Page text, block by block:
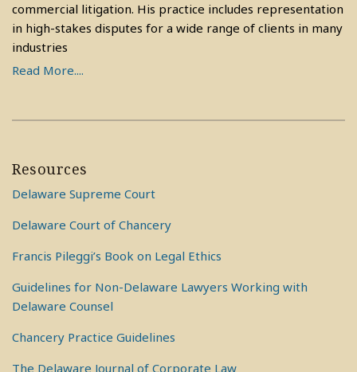
commercial litigation. His practice includes representation
in high-stakes disputes for a wide range of clients in many
industries
Read More....
Resources
Delaware Supreme Court
Delaware Court of Chancery
Francis Pileggi’s Book on Legal Ethics
Guidelines for Non-Delaware Lawyers Working with
Delaware Counsel
Chancery Practice Guidelines
The Delaware Journal of Corporate Law